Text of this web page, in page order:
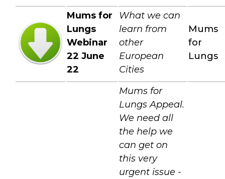
Mums for
Lungs
Webinar
22 June
22
What we can
learn from
other
European
Cities
Mums
for
Lungs
Mums for
Lungs Appeal.
We need all
the help we
can get on
this very
urgent issue -